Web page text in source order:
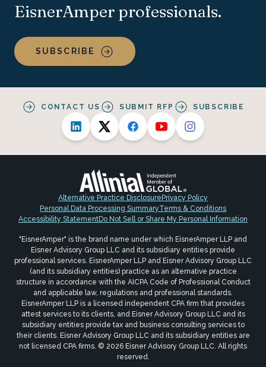
EisnerAmper professionals.
SUBSCRIBE
CONTACT US SUBMIT RFP SUBSCRIBE
Alternative Practice Disclosure Privacy Policy
Personal Data Processing SummaryTerms & Conditions
Accessibility StatementDo Not Sell or Share My Personal Information
"EisnerAmper" is the brand name under which EisnerAmper LLP and
Eisner Advisory Group LLC and its subsidiary entities provide
professional services. EisnerAmper LLP and Eisner Advisory Group LLC
(and its subsidiary entities) practice as an alternative practice
structure in accordance with the AICPA Code of Professional Conduct
and applicable law, regulations and professional standards.
EisnerAmper LLP is a licensed independent CPA firm that provides
attest services to its clients, and Eisner Advisory Group LLC and its
subsidiary entities provide tax and business consulting services to
their clients. Eisner Advisory Group LLC and its subsidiary entities are
not licensed CPA firms. © 2026 Eisner Advisory Group LLC. All rights
reserved.